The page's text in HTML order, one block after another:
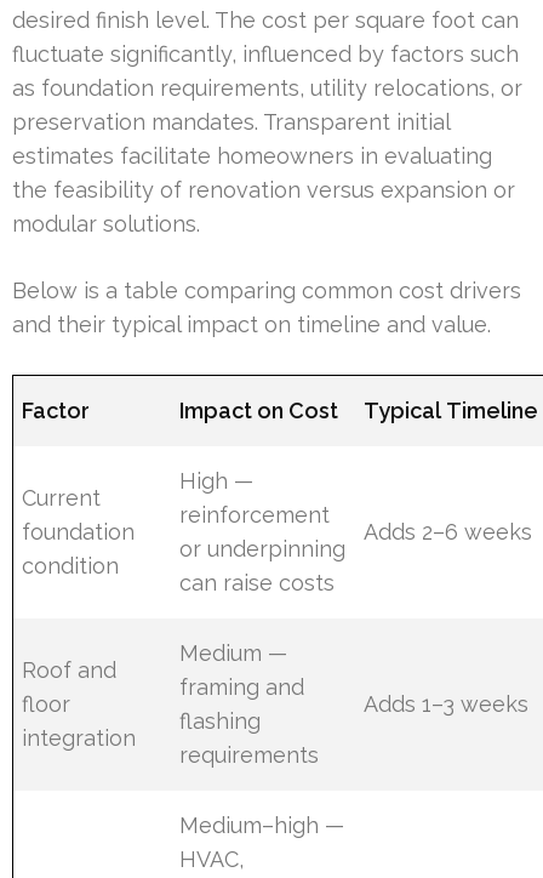
desired finish level. The cost per square foot can
fluctuate significantly, influenced by factors such
as foundation requirements, utility relocations, or
preservation mandates. Transparent initial
estimates facilitate homeowners in evaluating
the feasibility of renovation versus expansion or
modular solutions.
Below is a table comparing common cost drivers
and their typical impact on timeline and value.
Factor Impact on Cost Typical Timeline
Current
foundation
condition
High —
reinforcement
or underpinning
can raise costs
Adds 2–6 weeks
Roof and
floor
integration
Medium —
framing and
flashing
requirements
Adds 1–3 weeks
Medium–high —
HVAC,